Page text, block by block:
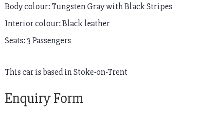
Body colour: Tungsten Gray with Black Stripes
Interior colour: Black leather
Seats: 3 Passengers
This car is based in Stoke-on-Trent
Enquiry Form